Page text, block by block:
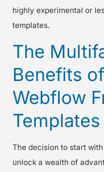
highly experimental or
templates.
The
Benefits
Webflow
Templates
The decision to start
unlock a wealth of